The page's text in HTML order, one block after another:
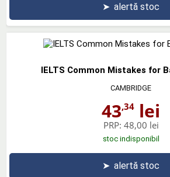
➤ alertă stoc
IELTS Common Mistakes for
CAMBRIDGE
43,34 lei
PRP: 48,00 lei
stoc indisponibil
➤ alertă stoc